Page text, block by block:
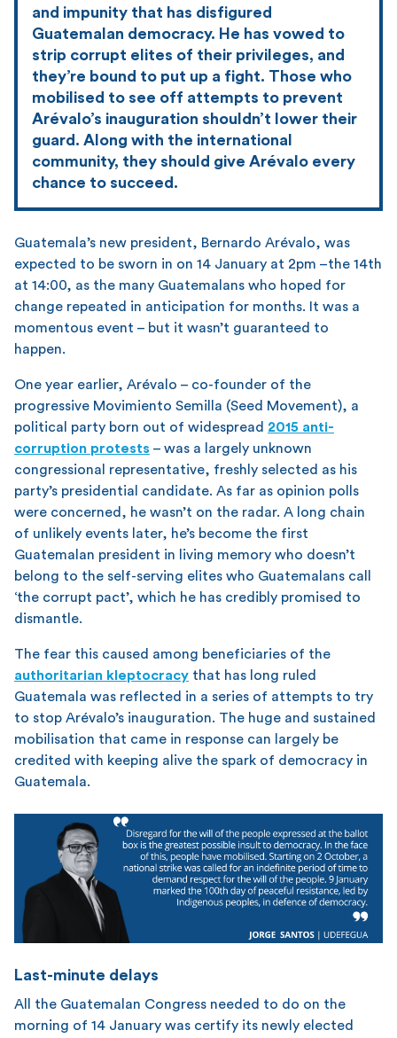
and impunity that has disfigured
Guatemalan democracy. He has vowed to
strip corrupt elites of their privileges, and
they’re bound to put up a fight. Those who
mobilised to see off attempts to prevent
Arévalo’s inauguration shouldn’t lower their
guard. Along with the international
community, they should give Arévalo every
chance to succeed.
Guatemala’s new president, Bernardo Arévalo, was
expected to be sworn in on 14 January at 2pm –the 14th
at 14:00, as the many Guatemalans who hoped for
change repeated in anticipation for months. It was a
momentous event – but it wasn’t guaranteed to
happen.
One year earlier, Arévalo – co-founder of the
progressive Movimiento Semilla (Seed Movement), a
political party born out of widespread 2015 anti-
corruption protests – was a largely unknown
congressional representative, freshly selected as his
party’s presidential candidate. As far as opinion polls
were concerned, he wasn’t on the radar. A long chain
of unlikely events later, he’s become the first
Guatemalan president in living memory who doesn’t
belong to the self-serving elites who Guatemalans call
‘the corrupt pact’, which he has credibly promised to
dismantle.
The fear this caused among beneficiaries of the
authoritarian kleptocracy that has long ruled
Guatemala was reflected in a series of attempts to try
to stop Arévalo’s inauguration. The huge and sustained
mobilisation that came in response can largely be
credited with keeping alive the spark of democracy in
Guatemala.
Last-minute delays
All the Guatemalan Congress needed to do on the
morning of 14 January was certify its newly elected